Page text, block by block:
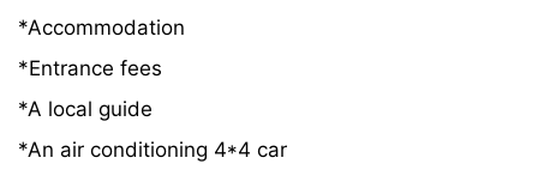
*Accommodation
*Entrance fees
*A local guide
*An air conditioning 4*4 car